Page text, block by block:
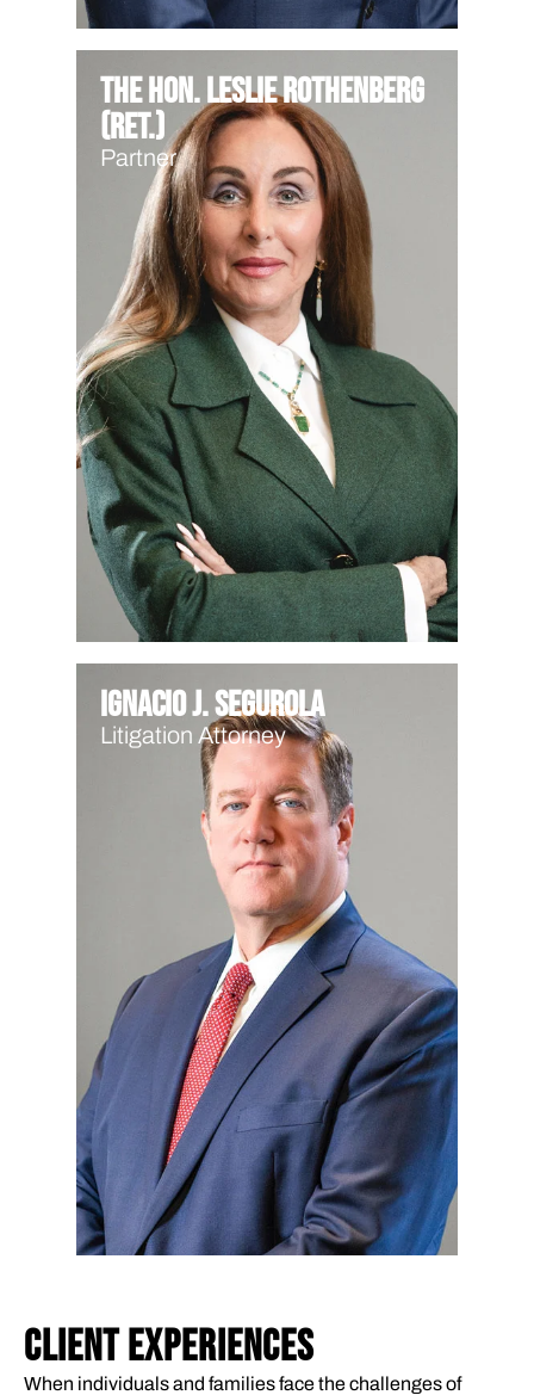
The Hon. Leslie Rothenberg
(Ret.)
Partner
Ignacio J. Segurola
Litigation Attorney
CLIENT EXPERIENCES
When individuals and families face the challenges of